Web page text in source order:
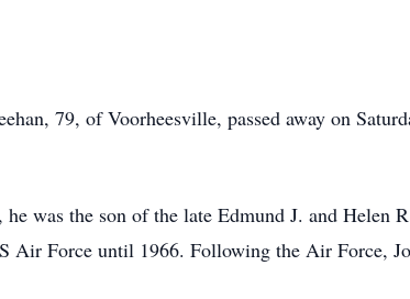
79, of Voorheesville, passed away on
was the son of the late Edmund J. and Helen
Air Force until 1966. Following the Air Force,